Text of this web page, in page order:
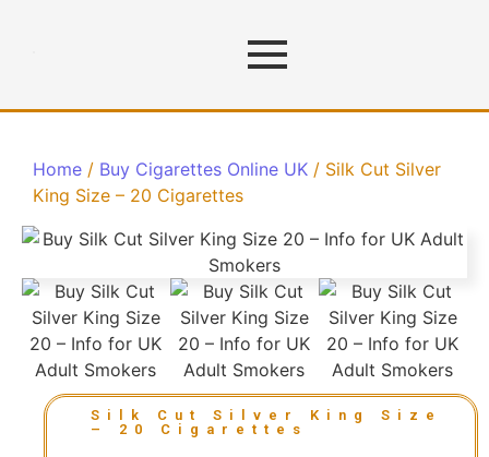
Home / Buy Cigarettes Online UK / Silk Cut Silver
King Size – 20 Cigarettes
Silk Cut Silver King Size
– 20 Cigarettes